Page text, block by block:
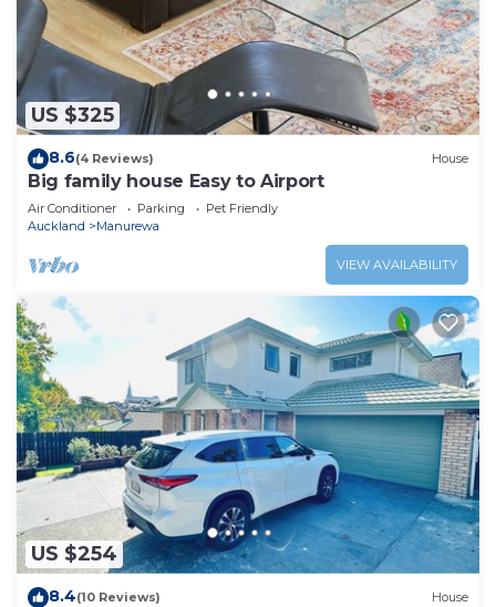
US $325
8.6(4 Reviews) House
Big family house Easy to Airport
Air Conditioner Parking
Pet Friendly
Auckland
Manurewa
VIEW AVAILABILITY
US $254
8.4(10 Reviews) House